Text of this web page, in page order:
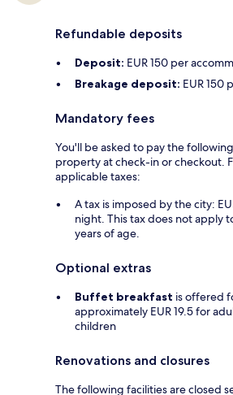
Refundable deposits
Deposit: EUR 150 per
Breakage deposit: EUR 150
Mandatory fees
You'll be asked to pay the
property at check-in or checkout.
applicable taxes:
A tax is imposed by the city:
night. This tax does not apply
years of age.
Optional extras
Buffet breakfast is offered
approximately EUR 19.5 for
children
Renovations and closures
The following facilities are closed